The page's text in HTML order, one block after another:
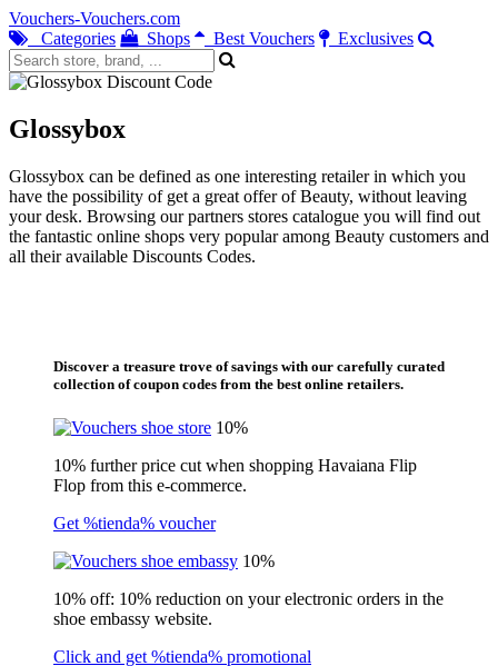
Vouchers-Vouchers.com
Categories
Shops Best Vouchers Exclusives
Glossybox
Glossybox can be defined as one interesting retailer in which you
have the possibility of get a great offer of Beauty, without leaving
your desk. Browsing our partners stores catalogue you will find out
the fantastic online shops very popular among Beauty customers and
all their available Discounts Codes.
Discover a treasure trove of savings with our carefully curated
collection of coupon codes from the best online retailers.
10%
10% further price cut when shopping Havaiana Flip
Flop from this e-commerce.
Get %tienda% voucher
10%
10% off: 10% reduction on your electronic orders in the
shoe embassy website.
Click and get %tienda% promotional